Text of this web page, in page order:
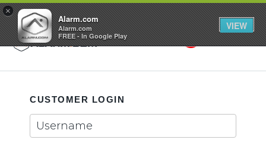
GET STARTED
Search
Toggle
CUSTOMER LOGIN
×
Alarm.com
Alarm.com
FREE - In Google Play
VIEW